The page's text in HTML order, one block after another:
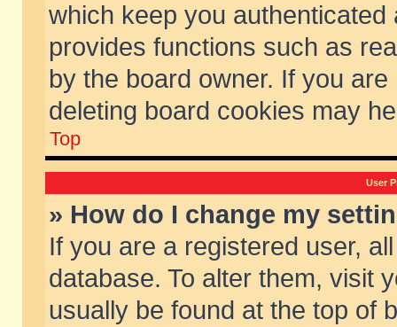
which keep you
provides functions such as
by the board owner. If you
deleting board cookies may
Top
User
» How do I change my
If you are a registered user,
database. To alter them, visit
usually be found at the top of